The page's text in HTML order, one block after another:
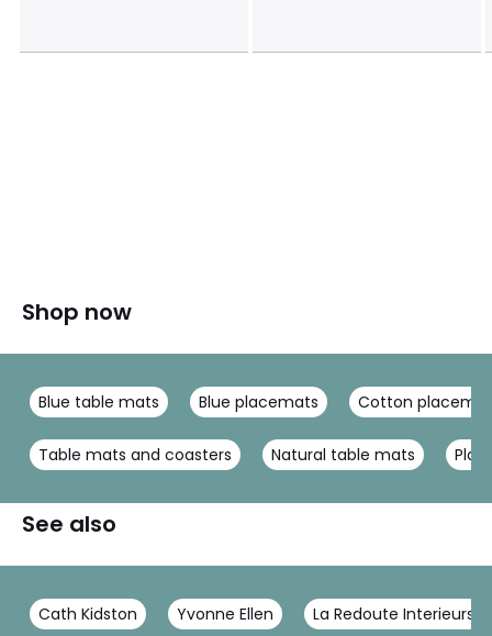
Shop now
Blue table mats Blue placemats Cotton placemat
Table mats and coasters Natural table mats
See also
Cath Kidston Yvonne Ellen La Redoute Interieurs